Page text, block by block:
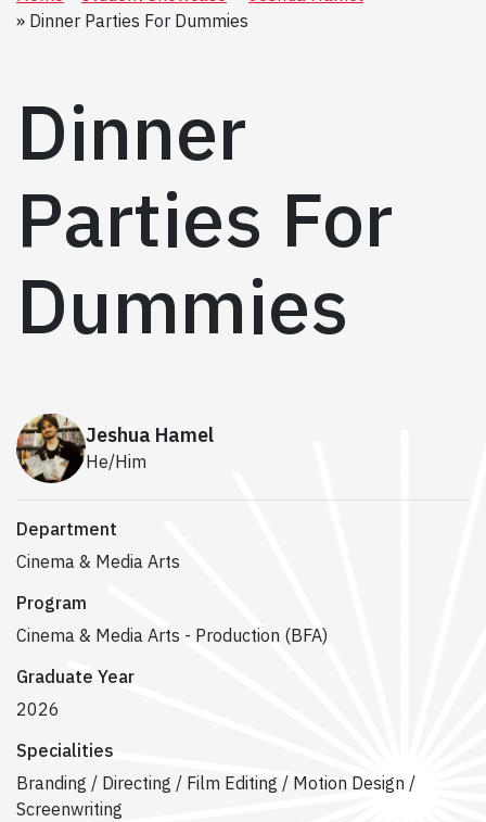
Dinner Parties For Dummies
Dinner
Parties For
Dummies
Jeshua Hamel
He/Him
Department
Cinema & Media Arts
Program
Cinema & Media Arts - Production (BFA)
Graduate Year
2026
Specialities
Branding / Directing / Film Editing / Motion Design /
Screenwriting